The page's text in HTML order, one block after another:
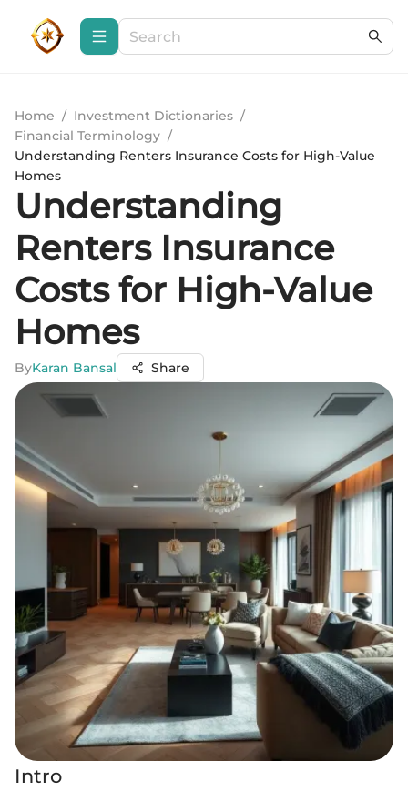
Home / Investment Dictionaries /
Financial Terminology /
Understanding Renters Insurance Costs for High-Value
Homes
Understanding
Renters Insurance
Costs for High-Value
Homes
ByKaran Bansal Share
Intro